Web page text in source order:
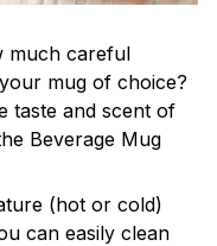
much careful
mug of choice?
taste and scent of
Beverage Mug
(hot or cold)
can easily clean